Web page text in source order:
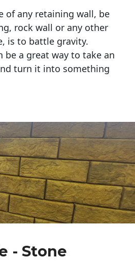
of any retaining wall, be
rock wall or any other
is to battle gravity.
be a great way to take an
turn it into something
- Stone